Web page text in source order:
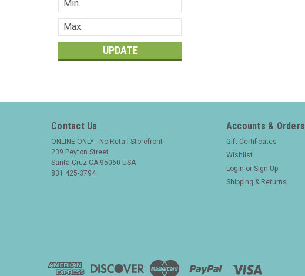
UPDATE
Contact Us
ONLINE ONLY - No Retail Storefront
239 Peyton Street
Santa Cruz CA 95060 USA
831 425-3794
Accounts & Orders
Gift Certificates
Wishlist
Login or Sign Up
Shipping & Returns